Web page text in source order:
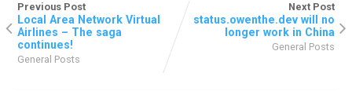
Previous Post
Local Area Network Virtual
Airlines – The saga
continues!
General Posts
Next Post
status.owenthe.dev will no
longer work in China
General Posts